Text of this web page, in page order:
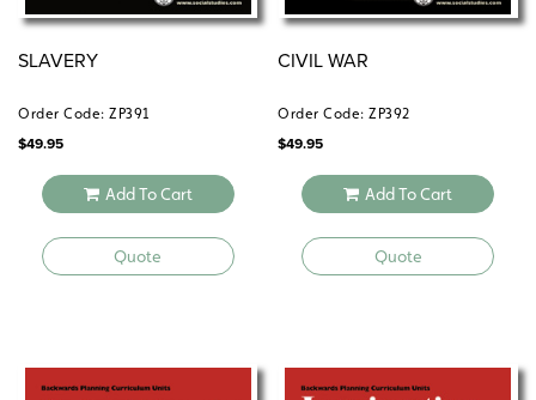
SLAVERY
Order Code: ZP391
$49.95
Add To Cart
Quote
CIVIL WAR
Order Code: ZP392
$49.95
Add To Cart
Quote